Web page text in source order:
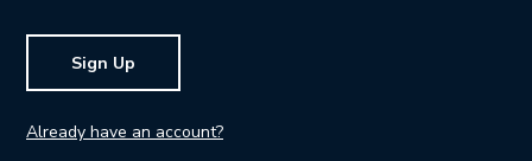
Sign Up
Already have an account?